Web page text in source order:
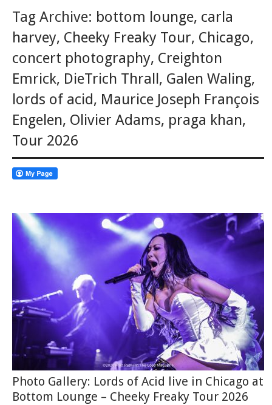
Tag Archive: bottom lounge, carla
harvey, Cheeky Freaky Tour, Chicago,
concert photography, Creighton
Emrick, DieTrich Thrall , Galen Waling,
lords of acid, Maurice Joseph François
Engelen, Olivier Adams, praga khan,
Tour 2026
Photo Gallery: Lords of Acid live in Chicago at
Bottom Lounge – Cheeky Freaky Tour 2026